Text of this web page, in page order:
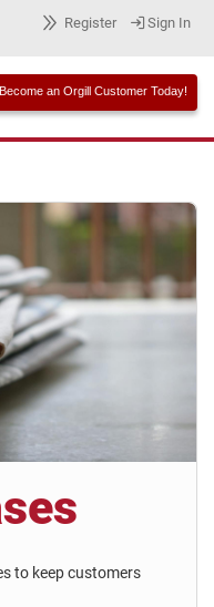
Register Sign In
Become an Orgill Customer Today!
to keep customers